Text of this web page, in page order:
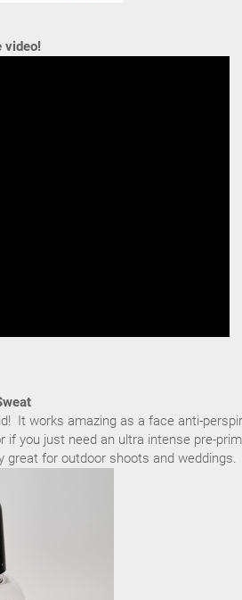
video!
It works amazing as a face anti-
you just need an ultra intense pre-
for outdoor shoots and weddings.